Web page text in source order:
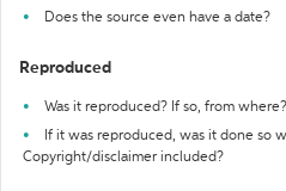
Does the source even have a date?
Reproduced
Was it reproduced? If so, from where?
If it was reproduced, was it done so
Copyright/disclaimer included?